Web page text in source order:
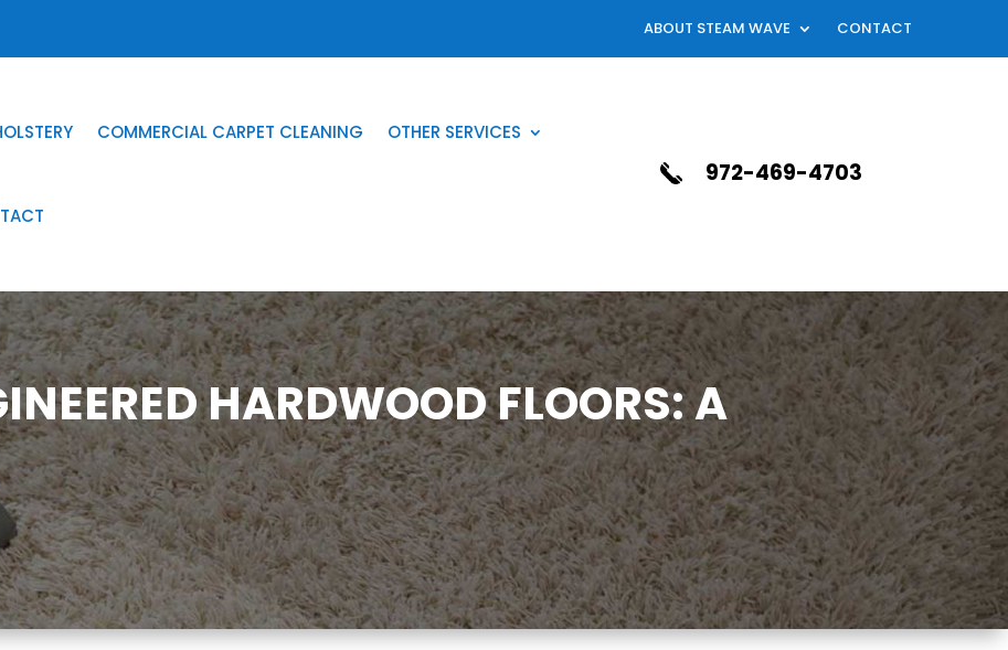
ABOUT STEAM WAVE CONTACT
COMMERCIAL CARPET CLEANING OTHER SERVICES
972-469-4703
HARDWOOD FLOORS: A